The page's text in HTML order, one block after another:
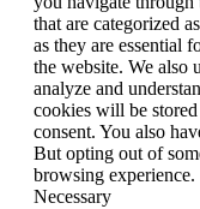
that are categorized
as they are essential
the website. We also
analyze and
cookies will be
consent. You also
But opting out of
browsing experience.
Necessary